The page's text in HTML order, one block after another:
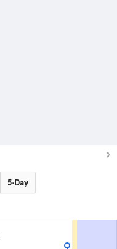
5-Day